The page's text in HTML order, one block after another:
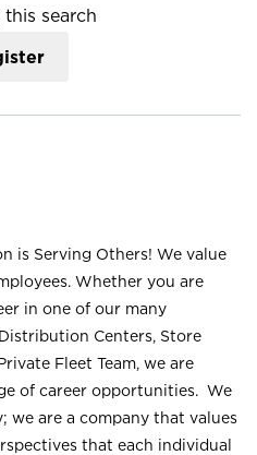
search
is Serving Others! We value
Whether you are
in one of our many
Centers, Store
Fleet Team, we are
of career opportunities. We
we are a company that values
that each individual